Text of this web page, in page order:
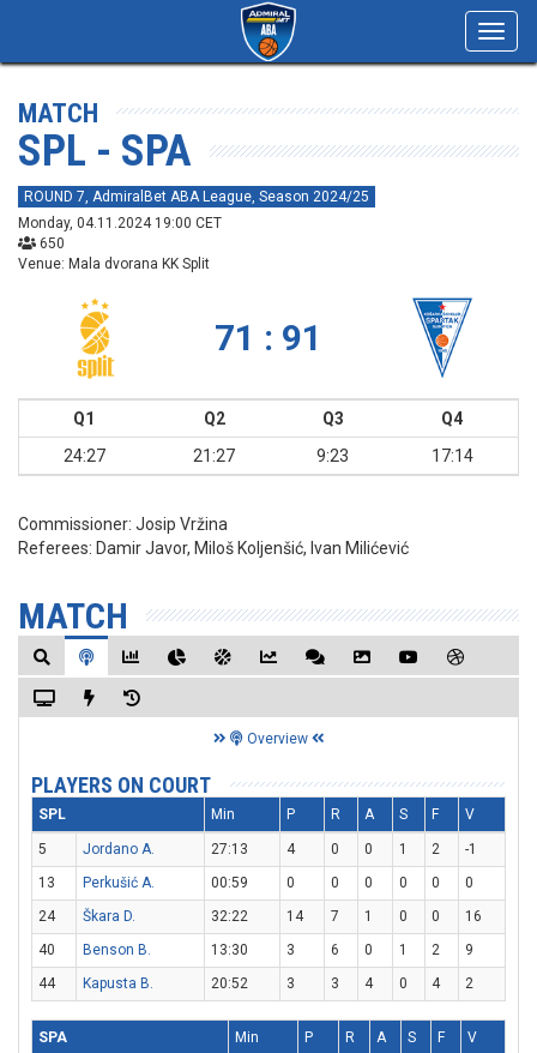
MATCH
SPL - SPA
ROUND 7, AdmiralBet ABA League, Season 2024/25
Monday, 04.11.2024 19:00 CET
650
Venue: Mala dvorana KK Split
71 : 91
Q1 Q2 Q3
Q4
24:27
21:27 9:23 17:14
Commissioner: Josip Vržina
Referees: Damir Javor, Miloš Koljenšić, Ivan Milićević
MATCH
Overview
PLAYERS ON COURT
SPL Min P R A S F V
5 Jordano A. 27:13 4 0 0 1 2
-1
13
Perkušić A. 00:59 0 0 0 0 0
0
24
Škara D. 32:22 14 7 1 0 0
16
40
Benson B. 13:30 3 6 0 1 2
9
44
Kapusta B. 20:52 3 3 4 0 4 2
SPA Min P R A S F V